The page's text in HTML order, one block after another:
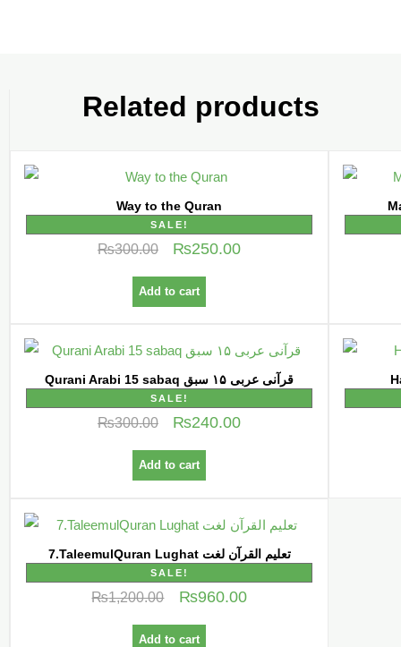
Related products
Way to the Quran
SALE!
₨300.00 ₨250.00
Add to cart
Qurani Arabi 15 sabaq قرآنی عربی ۱۵ سبق
SALE!
₨300.00 ₨240.00
Add to cart
7.TaleemulQuran Lughat تعلیم القرآن لغت
SALE!
₨1,200.00 ₨960.00
Add to cart